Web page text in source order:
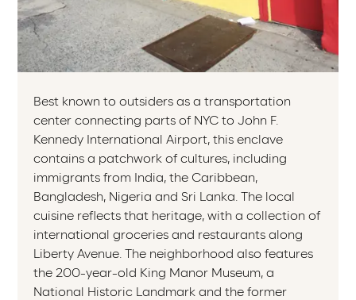
Best known to outsiders as a transportation
center connecting parts of NYC to John F.
Kennedy International Airport, this enclave
contains a patchwork of cultures, including
immigrants from India, the Caribbean,
Bangladesh, Nigeria and Sri Lanka. The local
cuisine reflects that heritage, with a collection of
international groceries and restaurants along
Liberty Avenue. The neighborhood also features
the 200-year-old King Manor Museum, a
National Historic Landmark and the former